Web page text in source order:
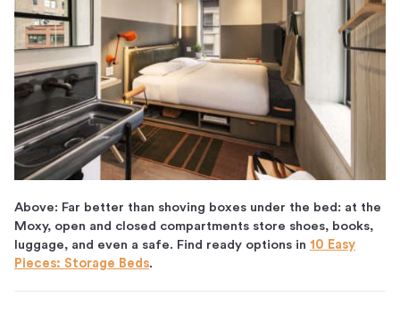
Above: Far better than shoving boxes under the bed: at the
Moxy, open and closed compartments store shoes, books,
luggage, and even a safe. Find ready options in 10 Easy
Pieces: Storage Beds.